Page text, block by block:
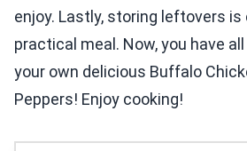
enjoy. Lastly, storing leftovers is
practical meal. Now, you have
your own delicious Buffalo
Peppers! Enjoy cooking!